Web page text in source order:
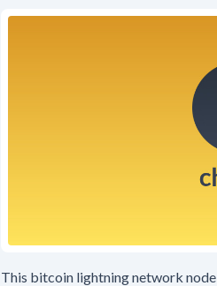
This bitcoin lightning network node